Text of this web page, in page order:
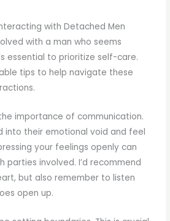
with Detached Men
with a man who seems
essential to prioritize self-care.
tips to help navigate these
importance of communication.
into their emotional void and feel
your feelings openly can
involved. I’d recommend
but also remember to listen
open up.